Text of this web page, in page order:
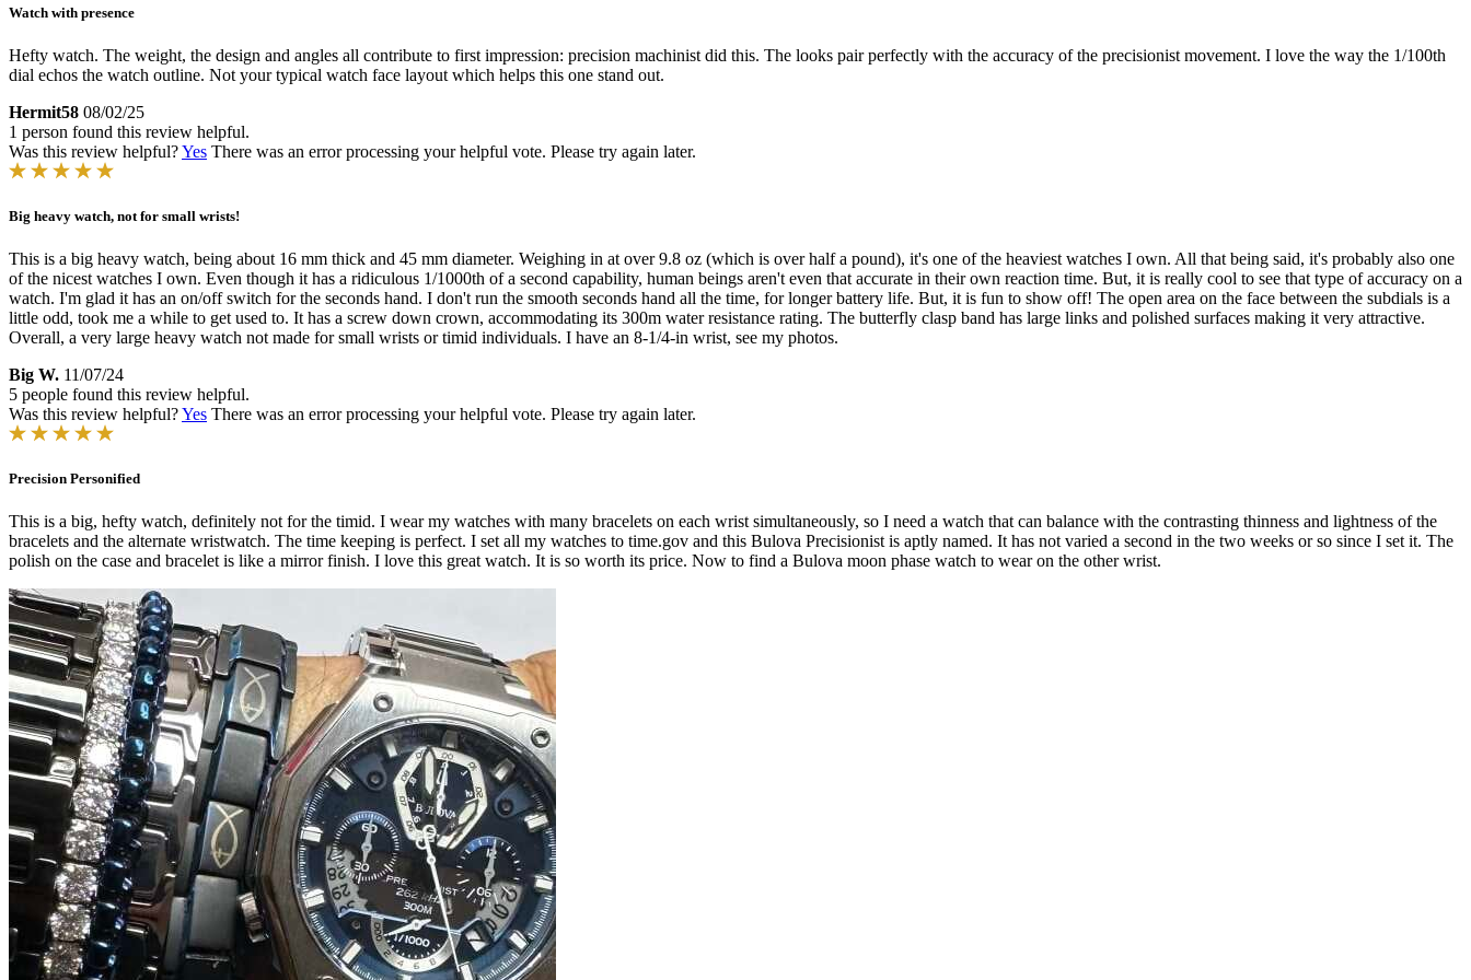
Watch with presence
Hefty watch. The weight, the design and angles all contribute to first impression: precision machinist did this. The looks pair perfectly with the accuracy of the precisionist movement. I love the way the 1/100th
dial echos the watch outline. Not your typical watch face layout which helps this one stand out.
Hermit58 08/02/25
1 person found this review helpful.
Was this review helpful?Yes There was an error processing your helpful vote. Please try again later.
Big heavy watch, not for small wrists!
This is a big heavy watch, being about 16 mm thick and 45 mm diameter. Weighing in at over 9.8 oz (which is over half a pound), it's one of the heaviest watches I own. All that being said, it's probably also one
of the nicest watches I own. Even though it has a ridiculous 1/1000th of a second capability, human beings aren't even that accurate in their own reaction time. But, it is really cool to see that type of accuracy on a
watch. I'm glad it has an on/off switch for the seconds hand. I don't run the smooth seconds hand all the time, for longer battery life. But, it is fun to show off! The open area on the face between the subdials is a
little odd, took me a while to get used to. It has a screw down crown, accommodating its 300m water resistance rating. The butterfly clasp band has large links and polished surfaces making it very attractive.
Overall, a very large heavy watch not made for small wrists or timid individuals. I have an 8-1/4-in wrist, see my photos.
Big W. 11/07/24
5 people found this review helpful.
Was this review helpful?Yes There was an error processing your helpful vote. Please try again later.
Precision Personified
This is a big, hefty watch, definitely not for the timid. I wear my watches with many bracelets on each wrist simultaneously, so I need a watch that can balance with the contrasting thinness and lightness of the
bracelets and the alternate wristwatch. The time keeping is perfect. I set all my watches to time.gov and this Bulova Precisionist is aptly named. It has not varied a second in the two weeks or so since I set it. The
polish on the case and bracelet is like a mirror finish. I love this great watch. It is so worth its price. Now to find a Bulova moon phase watch to wear on the other wrist.